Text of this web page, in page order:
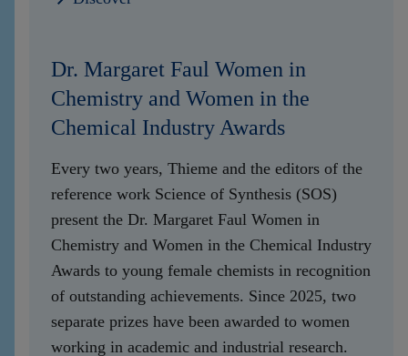
Dr. Margaret Faul Women in
Chemistry and Women in the
Chemical Industry Awards
Every two years, Thieme and the editors of the
reference work Science of Synthesis (SOS)
present the Dr. Margaret Faul Women in
Chemistry and Women in the Chemical Industry
Awards to young female chemists in recognition
of outstanding achievements. Since 2025, two
separate prizes have been awarded to women
working in academic and industrial research.